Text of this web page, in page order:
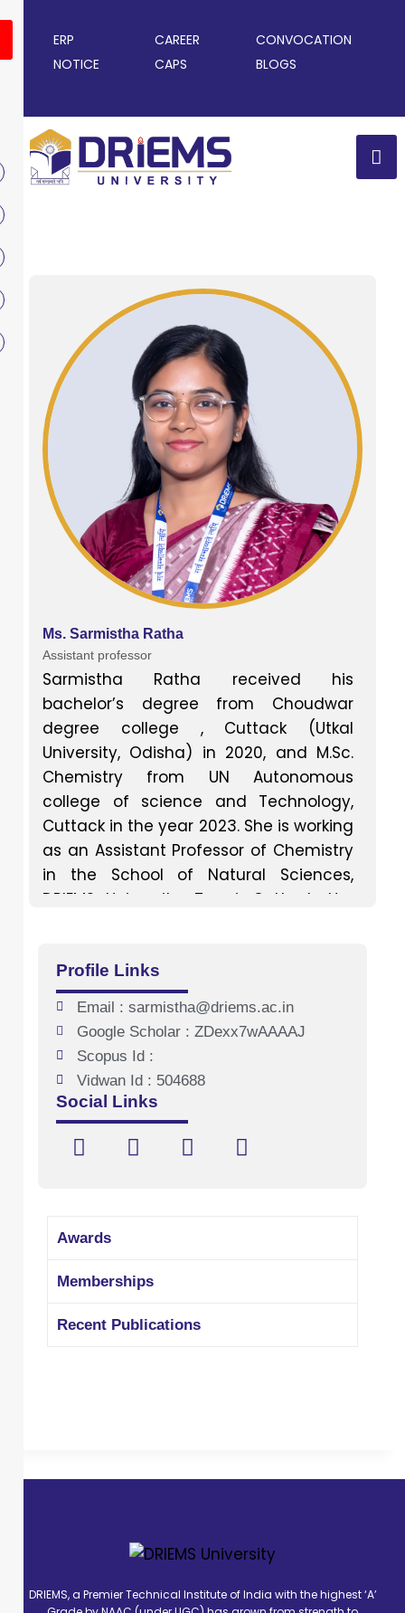
ERP CAREER
CONVOCATION
NOTICE
CAPS BLOGS
Ms. Sarmistha Ratha
Assistant professor
Sarmistha Ratha received his
bachelor’s degree from Choudwar
degree college , Cuttack (Utkal
University, Odisha) in 2020, and M.Sc.
Chemistry from UN Autonomous
college of science and Technology,
Cuttack in the year 2023. She is working
as an Assistant Professor of Chemistry
in the School of Natural Sciences,
DRIEMS University, Tangi, Cuttack. Her
Profile Links
Email : sarmistha@driems.ac.in
Google Scholar : ZDexx7wAAAAJ
Scopus Id :
Vidwan Id : 504688
Social Links
Awards
Memberships
Recent Publications
DRIEMS, a Premier Technical Institute of India with the highest ‘A’